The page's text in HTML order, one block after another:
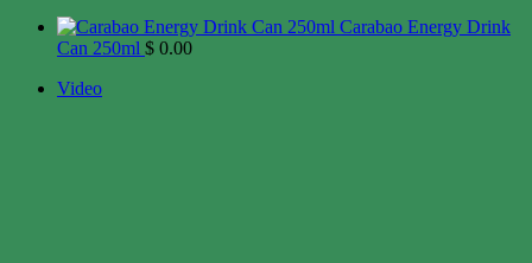
Carabao Energy Drink
Can 250ml $ 0.00
Video